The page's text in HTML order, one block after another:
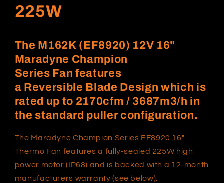
225W
The M162K (EF8920) 12V 16"
Maradyne Champion
Series Fan features
a Reversible Blade Design which is
rated up to 2170cfm / 3687m3/h in
the standard puller configuration.
The Maradyne Champion Series EF8920 16"
Thermo Fan features a fully-sealed 225W high
power motor (IP68) and is backed with a 12-month
manufacturers warranty (see below).